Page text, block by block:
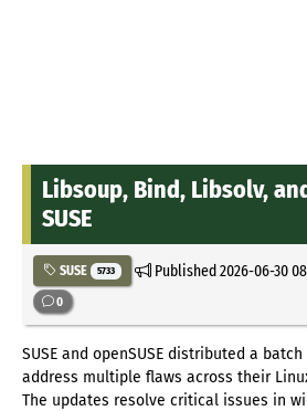
Libsoup, Bind, Libsolv,
SUSE
SUSE 5733 Published2026-06-30
0
SUSE and openSUSE distributed a
address multiple flaws across their
The updates resolve critical issues in